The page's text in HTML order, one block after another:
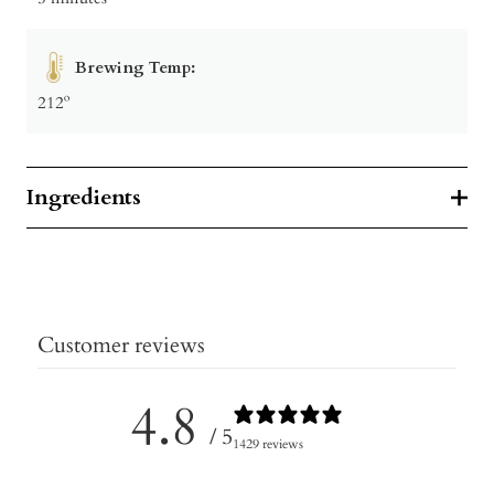
Brewing Temp:
212º
Ingredients
Customer reviews
4.8 / 51429 reviews